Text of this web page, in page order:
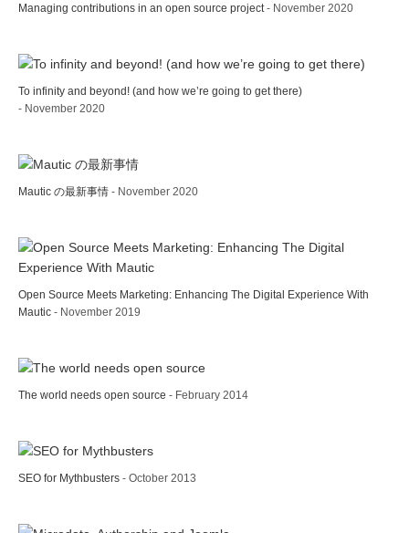
Managing contributions in an open source project - November 2020
To infinity and beyond! (and how we’re going to get there)
- November 2020
Mautic の最新事情 - November 2020
Open Source Meets Marketing: Enhancing The Digital Experience With
Mautic - November 2019
The world needs open source - February 2014
SEO for Mythbusters - October 2013